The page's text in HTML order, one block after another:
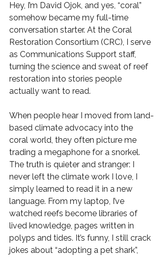
Hey, I’m David Ojok, and yes, “coral”
somehow became my full-time
conversation starter. At the Coral
Restoration Consortium (CRC), I serve
as Communications Support staff,
turning the science and sweat of reef
restoration into stories people
actually want to read.
When people hear I moved from land-
based climate advocacy into the
coral world, they often picture me
trading a megaphone for a snorkel.
The truth is quieter and stranger: I
never left the climate work I love, I
simply learned to read it in a new
language. From my laptop, I’ve
watched reefs become libraries of
lived knowledge, pages written in
polyps and tides. It’s funny, I still crack
jokes about “adopting a pet shark”,